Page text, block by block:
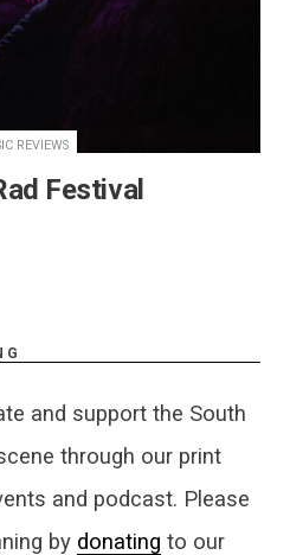
REVIEWS
Festival
and support the South
through our print
and podcast. Please
by donating to our